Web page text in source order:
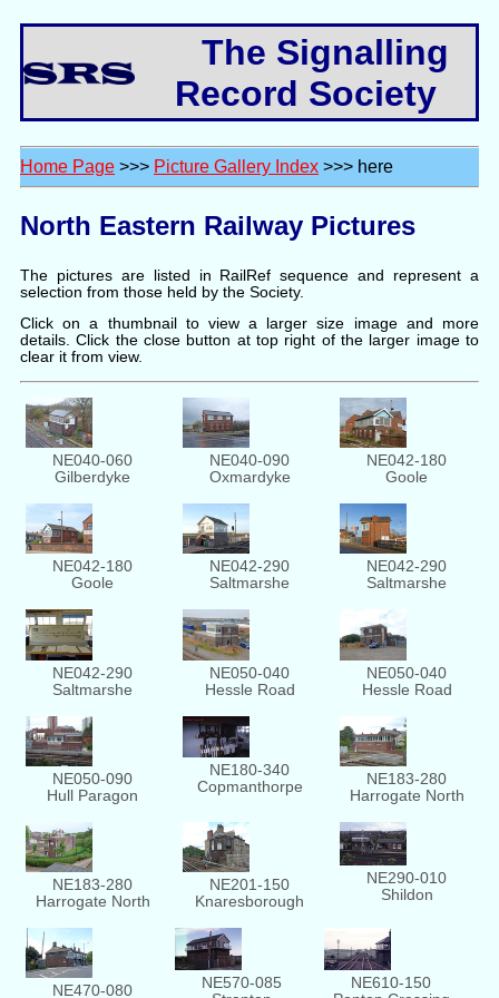
The Signalling
Record Society
Home Page >>> Picture Gallery Index >>> here
North Eastern Railway Pictures
The pictures are listed in RailRef sequence and represent a
selection from those held by the Society.
Click on a thumbnail to view a larger size image and more
details. Click the close button at top right of the larger image to
clear it from view.
NE040-060
Gilberdyke
NE040-090
Oxmardyke
NE042-180
Goole
NE042-180
Goole
NE042-290
Saltmarshe
NE042-290
Saltmarshe
NE042-290
Saltmarshe
NE050-040
Hessle Road
NE050-040
Hessle Road
NE050-090
Hull Paragon
NE180-340
Copmanthorpe
NE183-280
Harrogate North
NE183-280
Harrogate North
NE201-150
Knaresborough
NE290-010
Shildon
NE470-080
NE570-085
NE610-150